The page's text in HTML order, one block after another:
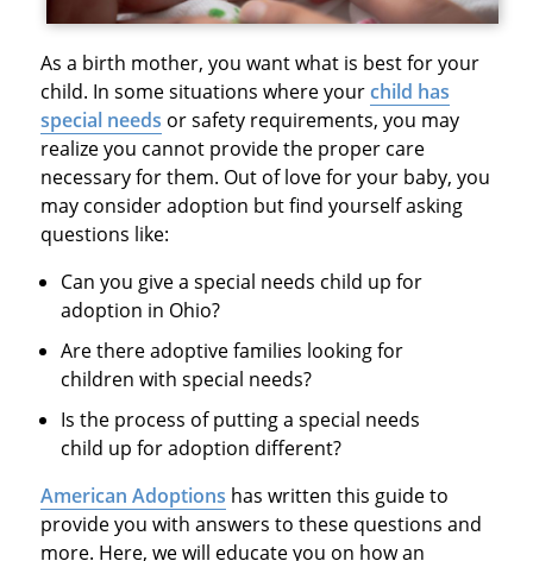
As a birth mother, you want what is best for your
child. In some situations where yourchild has
special needs or safety requirements, you may
realize you cannot provide the proper care
necessary for them. Out of love for your baby, you
may consider adoption but find yourself asking
questions like:
Can you give a special needs child up for
adoption in Ohio?
Are there adoptive families looking for
children with special needs?
Is the process of putting a special needs
child up for adoption different?
American Adoptions has written this guide to
provide you with answers to these questions and
more. Here, we will educate you on how an